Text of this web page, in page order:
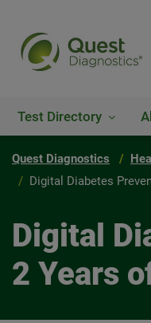
Test Directory
Quest Diagnostics
Digital Diabetes
Digital
2 Years